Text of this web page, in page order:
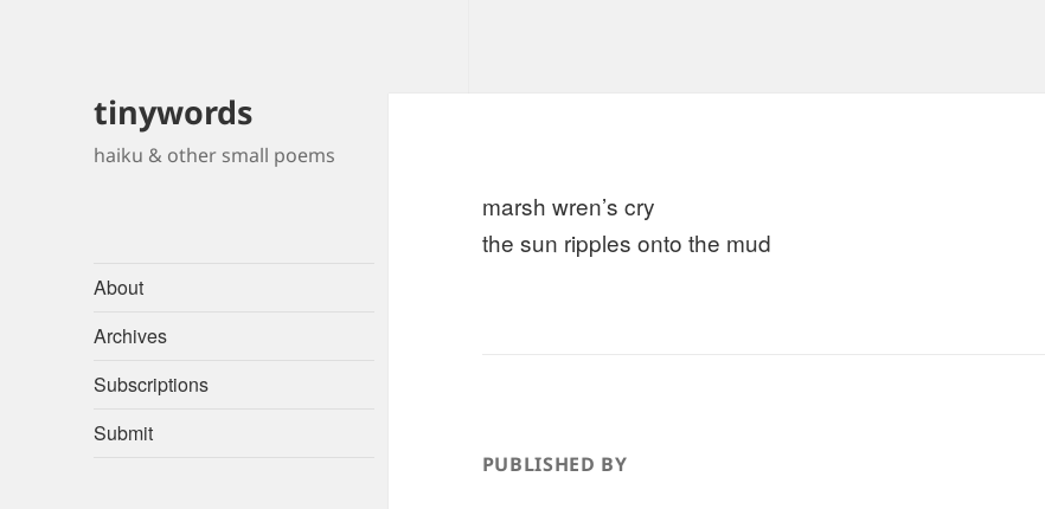
tinywords
haiku & other small poems
About
Archives
Subscriptions
Submit
marsh wren’s cry
the sun ripples onto the mud
PUBLISHED BY